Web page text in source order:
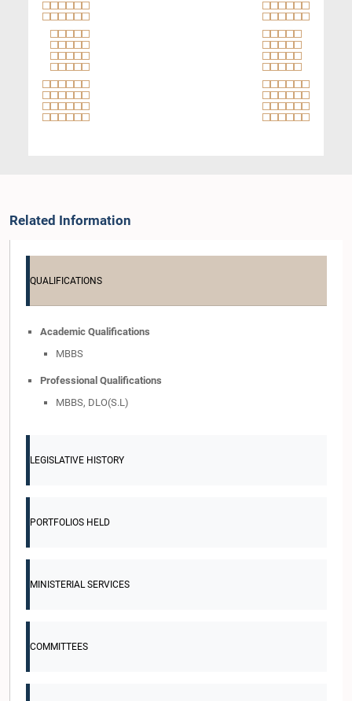
Related Information
QUALIFICATIONS
Academic Qualifications
MBBS
Professional Qualifications
MBBS, DLO(S.L)
LEGISLATIVE HISTORY
PORTFOLIOS HELD
MINISTERIAL SERVICES
COMMITTEES